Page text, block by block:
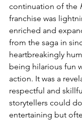
continuation of the
franchise was
enriched and
from the saga in
heartbreakingly
being hilarious fun
action. It was a
respectful and
storytellers could
entertaining but